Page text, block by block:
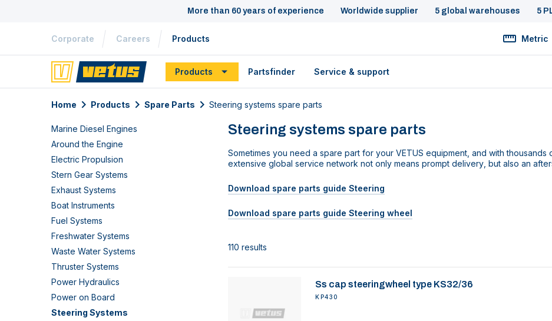
More than 60 years of experience Worldwide supplier 5 global warehouses 5
Corporate Careers Products Metric
Products Partsfinder Service & support
Home Products Spare Parts Steering systems spare parts
Marine Diesel Engines
Around the Engine
Electric Propulsion
Stern Gear Systems
Exhaust Systems
Boat Instruments
Fuel Systems
Freshwater Systems
Waste Water Systems
Thruster Systems
Power Hydraulics
Power on Board
Steering Systems
Steering systems spare parts
Sometimes you need a spare part for your VETUS equipment and with thousands
extensive global service network not only means prompt delivery but also an
Download spare parts guide Steering
Download spare parts guide Steering wheel
110 results
Ss cap steeringwheel type KS32/36
KP430